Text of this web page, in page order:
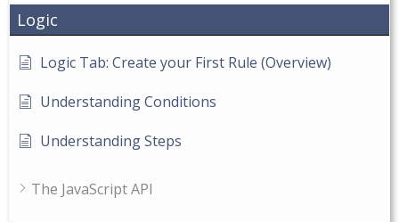
Logic
Logic Tab: Create your First Rule (Overview)
Understanding Conditions
Understanding Steps
The JavaScript API